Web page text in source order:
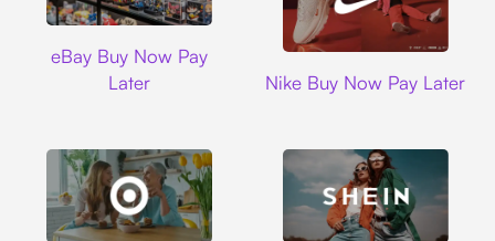
eBay Buy Now Pay
Later
Nike Buy Now Pay Later